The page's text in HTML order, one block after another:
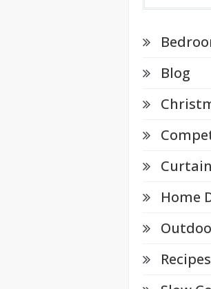
Blog
Home
Recipes